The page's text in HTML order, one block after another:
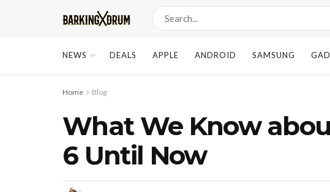
NEWS DEALS APPLE ANDROID SAMSUNG
Home Blog
What We Know
6 Until Now